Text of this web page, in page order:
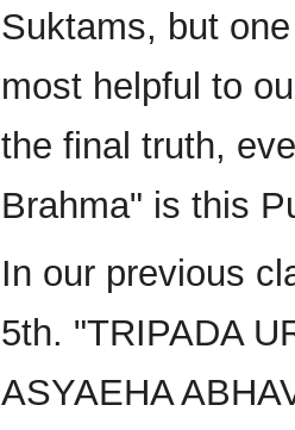
Suktams, but
most helpful to
the final truth,
Brahma" is this
In our previous
5th. "TRIPADA
ASYAEHA